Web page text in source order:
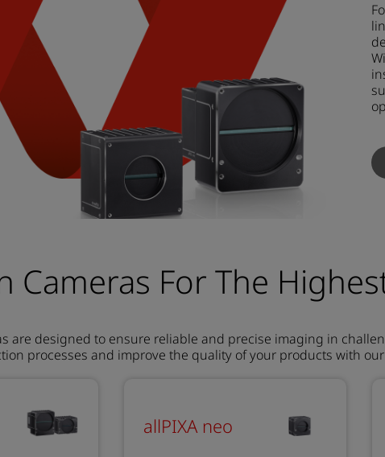
Cameras For The
are designed to ensure reliable and precise imaging in
processes and improve the quality of your products with
allPIXA neo